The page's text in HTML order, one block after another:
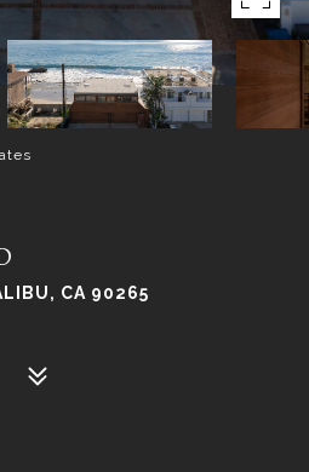
CA 90265